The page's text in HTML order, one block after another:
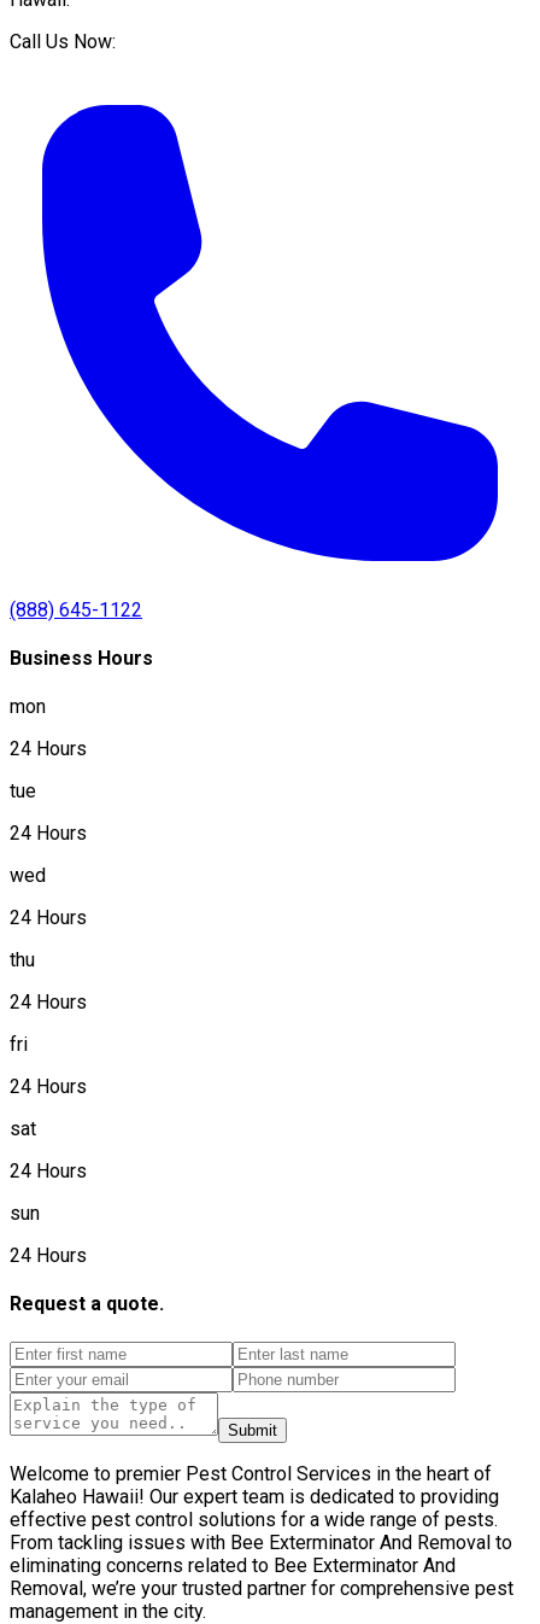
Call Us Now:
(888) 645-1122
Business Hours
mon
24 Hours
tue
24 Hours
wed
24 Hours
thu
24 Hours
fri
24 Hours
sat
24 Hours
sun
24 Hours
Request a quote.
Submit
Welcome to premier Pest Control Services in the heart of
Kalaheo Hawaii! Our expert team is dedicated to providing
effective pest control solutions for a wide range of pests.
From tackling issues with Bee Exterminator And Removal to
eliminating concerns related to Bee Exterminator And
Removal, we’re your trusted partner for comprehensive pest
management in the city.